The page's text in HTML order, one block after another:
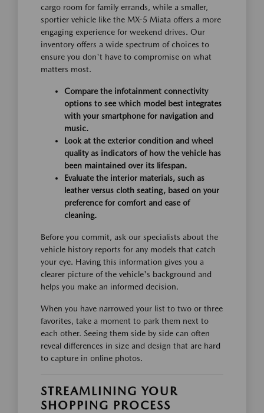
cargo room for family errands, while a smaller,
sportier vehicle like the MX-5 Miata offers a more
engaging experience for weekend drives. Our
inventory offers a wide spectrum of choices to
ensure you don't have to compromise on what
matters most.
Compare the infotainment connectivity
options to see which model best integrates
with your smartphone for navigation and
music.
Look at the exterior condition and wheel
quality as indicators of how the vehicle has
been maintained over its lifespan.
Evaluate the interior materials, such as
leather versus cloth seating, based on your
preference for comfort and ease of
cleaning.
Before you commit, ask our specialists about the
vehicle history reports for any models that catch
your eye. Having this information gives you a
clearer picture of the vehicle's background and
helps you make an informed decision.
When you have narrowed your list to two or three
favorites, take a moment to park them next to
each other. Seeing them side by side can often
reveal differences in size and design that are hard
to capture in online photos.
STREAMLINING YOUR
SHOPPING PROCESS